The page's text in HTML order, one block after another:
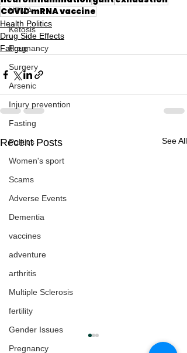
HTMA
Ketosis
Pregnancy
Surgery
Arsenic
Injury prevention
Fasting
Politics
Women's sport
Scams
Adverse Events
Dementia
vaccines
adventure
arthritis
Multiple Sclerosis
fertility
Gender Issues
Pregnancy
COVID mRNA vaccine
Health Politics
Drug Side Effects
Fatigue
Recent Posts See All